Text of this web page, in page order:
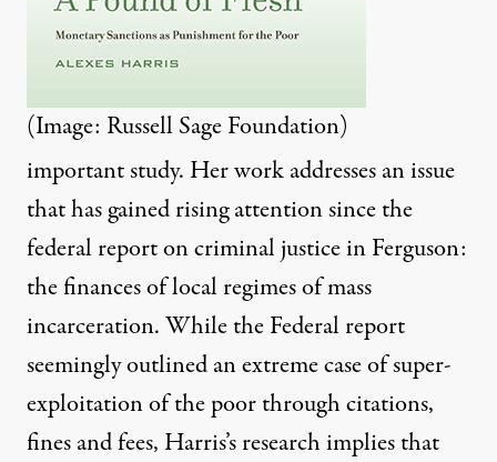
(Image: Russell Sage Foundation)
important study. Her work addresses an issue
that has gained rising attention sincethe
federal reporton criminal justice in Ferguson:
the finances of local regimes of mass
incarceration. While the Federal report
seemingly outlined an extreme case of super-
exploitation of the poor through citations,
fines and fees, Harris’s research implies that